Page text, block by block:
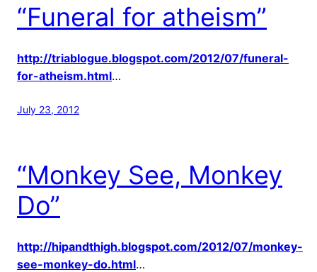
“Funeral for atheism”
http://triablogue.blogspot.com/2012/07/funeral-
for-atheism.html…
July 23, 2012
“Monkey See, Monkey
Do”
http://hipandthigh.blogspot.com/2012/07/monkey-
see-monkey-do.html…